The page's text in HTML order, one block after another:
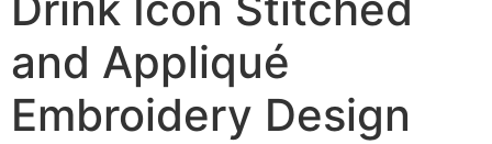
and Appliqué
Embroidery Design